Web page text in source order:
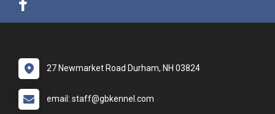
27 Newmarket Road Durham, NH 03824
email: staff@gbkennel.com